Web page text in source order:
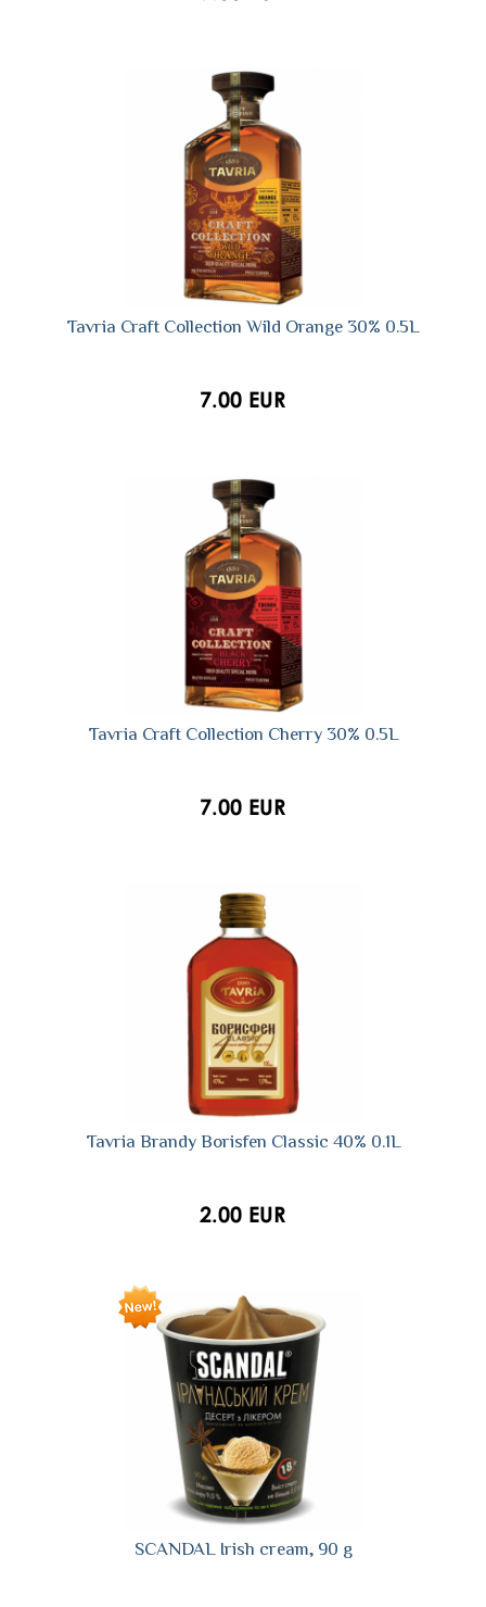
Tavria Craft Collection Wild Orange 30% 0.5L
7.00 EUR
Tavria Craft Collection Cherry 30% 0.5L
7.00 EUR
Tavria Brandy Borisfen Classic 40% 0.1L
2.00 EUR
SCANDAL Irish cream, 90 g